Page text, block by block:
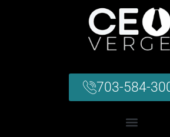
703-584-